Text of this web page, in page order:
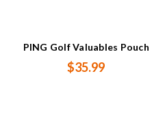
PING Golf Valuables Pouch
$35.99